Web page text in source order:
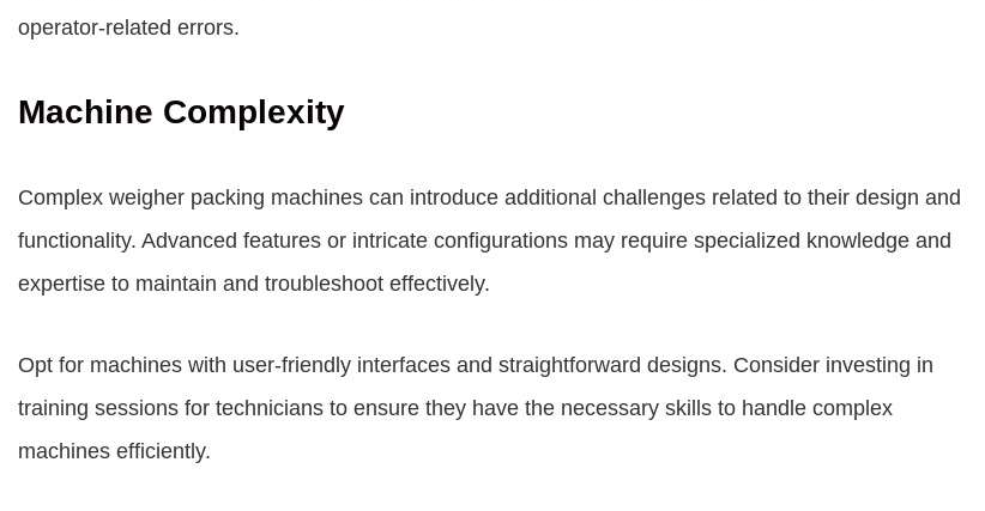
operator-related errors.
Machine Complexity
Complex weigher packing machines can introduce additional challenges related to their design and
functionality. Advanced features or intricate configurations may require specialized knowledge and
expertise to maintain and troubleshoot effectively.
Opt for machines with user-friendly interfaces and straightforward designs. Consider investing in
training sessions for technicians to ensure they have the necessary skills to handle complex
machines efficiently.